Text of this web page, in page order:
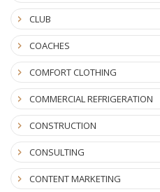
CLUB
COACHES
COMFORT CLOTHING
COMMERCIAL REFRIGERATION
CONSTRUCTION
CONSULTING
CONTENT MARKETING